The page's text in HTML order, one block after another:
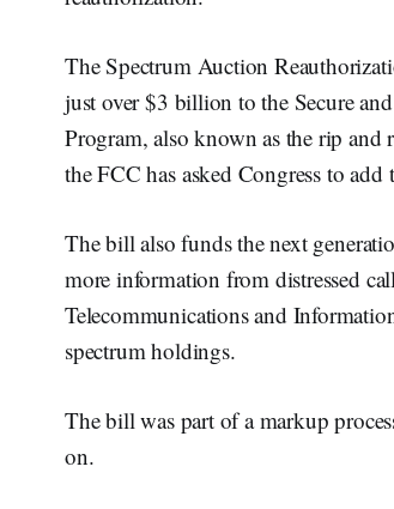
The Spectrum Auction
just over $3 billion to the Secure
Program, also known as the rip
the FCC has asked Congress to
The bill also funds the next
more information from distressed
Telecommunications and
spectrum holdings.
The bill was part of a markup
on.